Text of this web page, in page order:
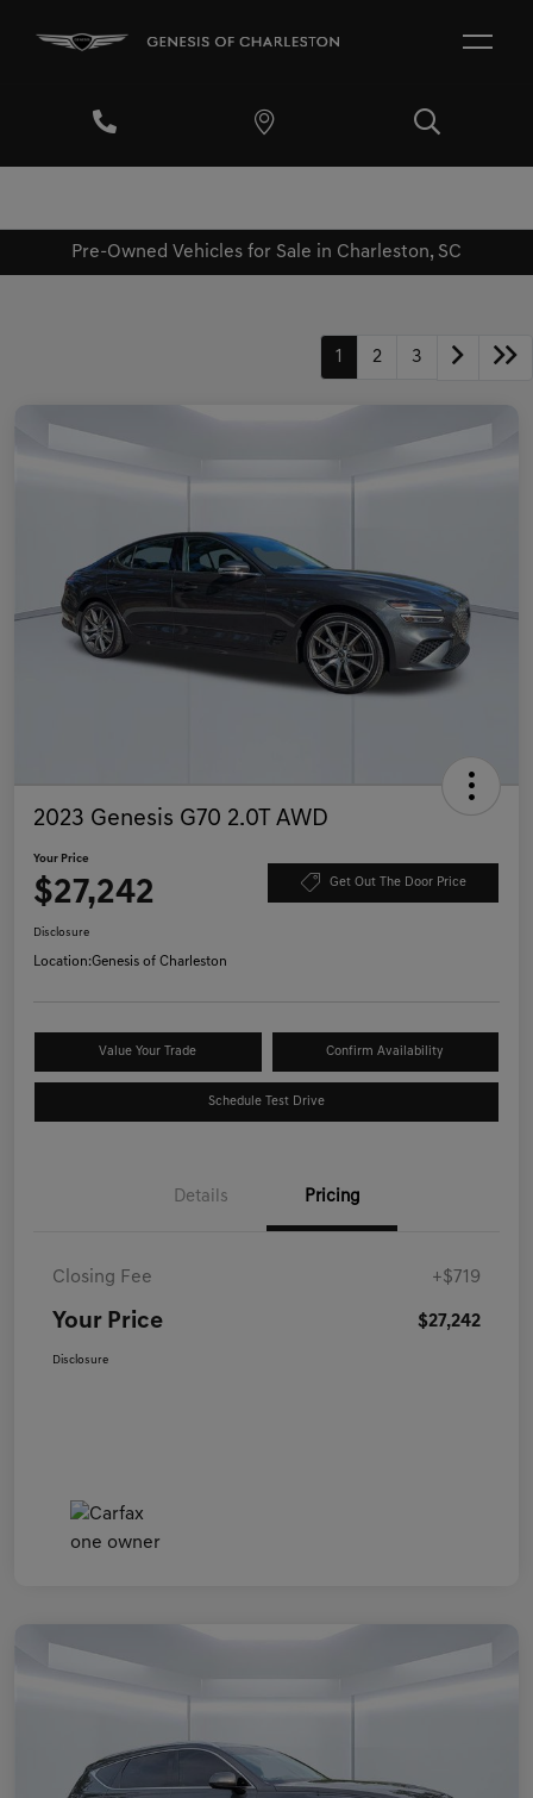
Pre-Owned Vehicles for Sale in Charleston, SC
1 2 3
2023 Genesis G70 2.0T AWD
Your Price
$27,242 Get Out The Door Price
Disclosure
Location:Genesis of Charleston
Value Your Trade Confirm Availability
Schedule Test Drive
Details Pricing
Closing Fee +$719
Your Price $27,242
Disclosure